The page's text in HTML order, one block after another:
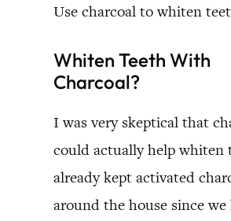
Use charcoal to whiten
Whiten Teeth With
Charcoal?
I was very skeptical that
could actually help whiten
already kept activated
around the house since we